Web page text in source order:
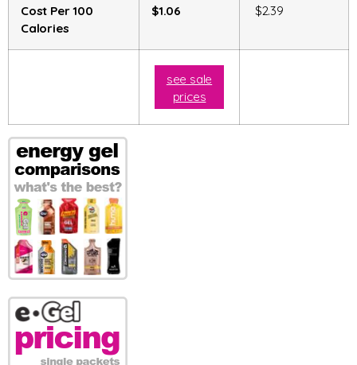
Cost Per 100
Calories
$1.06 $2.39
see sale
prices